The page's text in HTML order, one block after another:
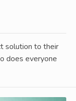
solution to their
does everyone